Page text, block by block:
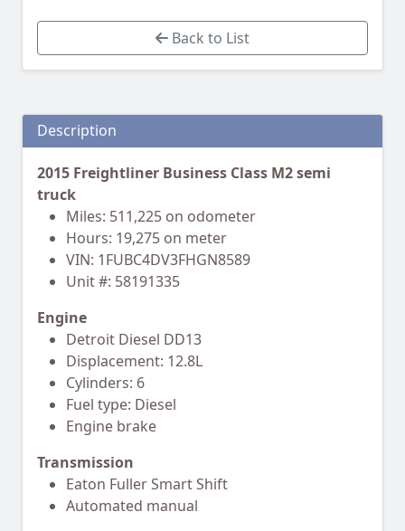
Back to List
Description
2015 Freightliner Business Class M2 semi
truck
Miles: 511,225 on odometer
Hours: 19,275 on meter
VIN: 1FUBC4DV3FHGN8589
Unit #: 58191335
Engine
Detroit Diesel DD13
Displacement: 12.8L
Cylinders: 6
Fuel type: Diesel
Engine brake
Transmission
Eaton Fuller Smart Shift
Automated manual